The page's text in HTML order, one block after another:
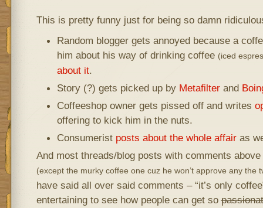
This is pretty funny just for being so damn
Random blogger gets annoyed because a
him about his way of drinking coffee (iced
about it.
Story (?) gets picked up by Metafilterand
Coffeeshop owner gets pissed off and writes
offering to kick him in the nuts.
Consumerist posts about the whole affairas
And most threads/blog posts with comments
(except the murky coffee one cuz he won’t approve any the
have said all over said comments – “it’s only
entertaining to see how people can get so